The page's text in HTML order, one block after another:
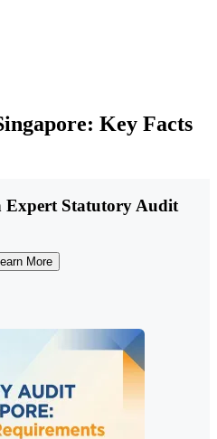
Key Facts
Expert Statutory Audit
More